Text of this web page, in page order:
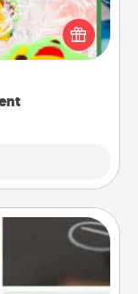
life, receiving a
the world.
to get